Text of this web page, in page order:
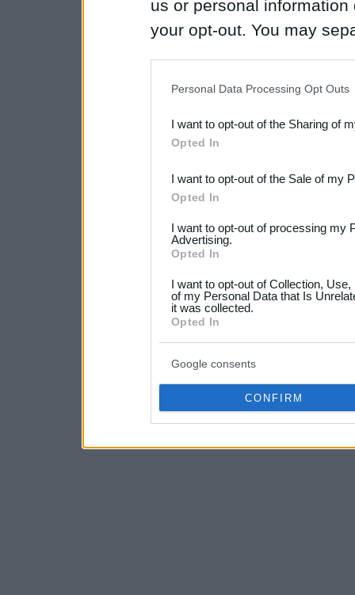
us or personal
your opt-out. You may
Downstream Participants
third parties.
Please note that this
not limited to your visit or
your data for below
consent section.
Personal Data Processing Opt Outs
I want to opt-out of the Sharing of
Opted In
I want to opt-out of the Sale of my
Opted In
I want to opt-out of processing my
Advertising.
Opted In
I want to opt-out of Collection,
of my Personal Data that Is
it was collected.
Opted In
Google consents
CONFIRM